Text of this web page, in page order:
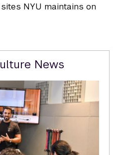
NYU maintains on
News